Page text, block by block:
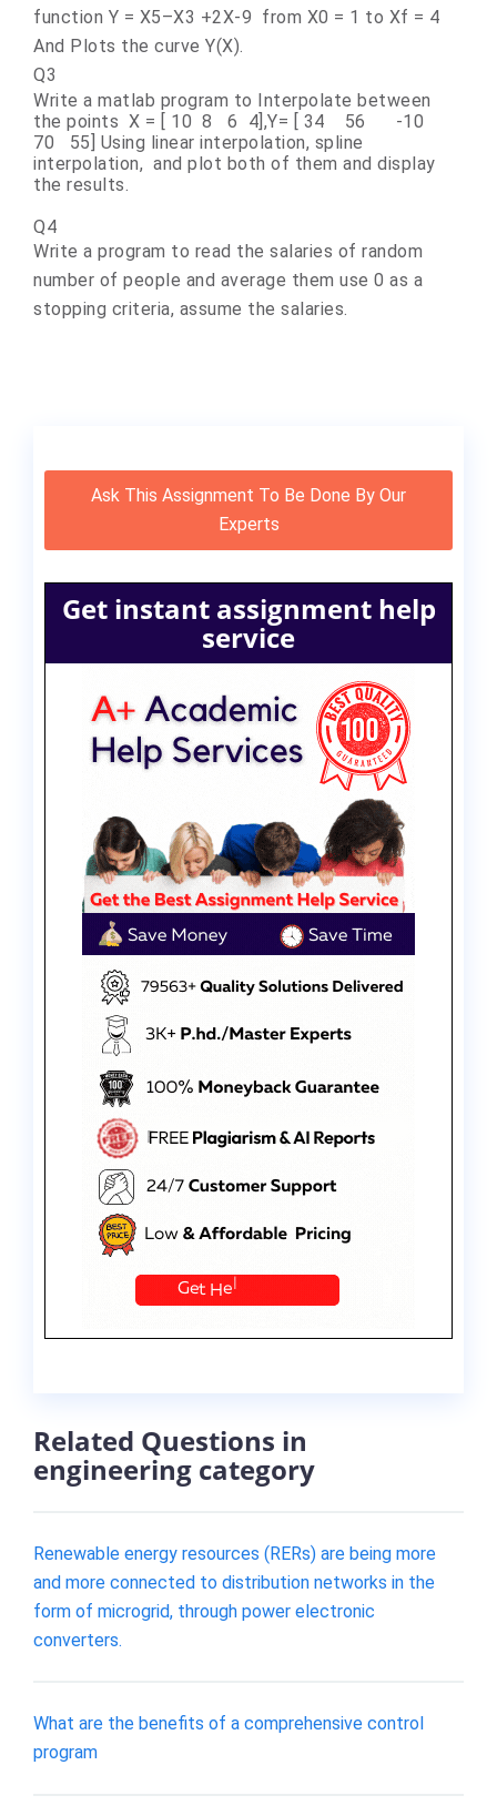
function Y = X5–X3 +2X-9 from X0 = 1 to Xf = 4
And Plots the curve Y(X).
Q3
Write a matlab program to Interpolate between
the points X = [ 10 8 6 4],Y= [ 34 56 -10
70 55] Using linear interpolation, spline
interpolation, and plot both of them and display
the results.
Q4
Write a program to read the salaries of random
number of people and average them use 0 as a
stopping criteria, assume the salaries.
Ask This Assignment To Be Done By Our
Experts
Get instant assignment help
service
Related Questions in
engineering category
Renewable energy resources (RERs) are being more
and more connected to distribution networks in the
form of microgrid, through power electronic
converters.
What are the benefits of a comprehensive control
program